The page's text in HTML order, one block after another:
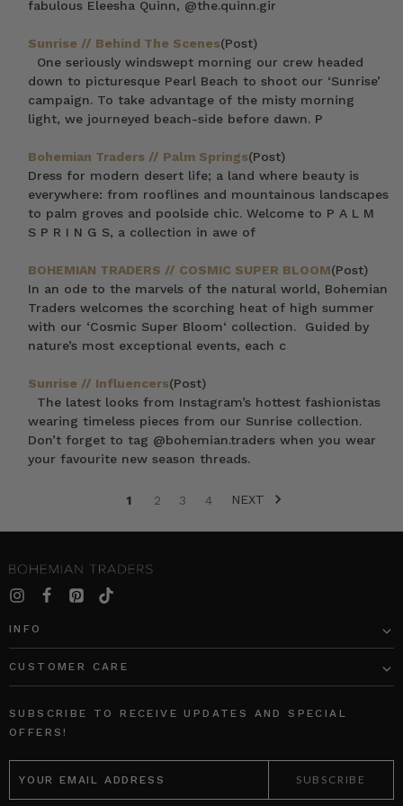
fabulous Eleesha Quinn, @the.quinn.gir
Sunrise // Behind The Scenes(Post)
One seriously windswept morning our crew headed
down to picturesque Pearl Beach to shoot our ‘Sunrise’
campaign. To take advantage of the misty morning
light, we journeyed beach-side before dawn. P
Bohemian Traders // Palm Springs(Post)
Dress for modern desert life; a land where beauty is
everywhere: from rooflines and mountainous landscapes
to palm groves and poolside chic. Welcome to P A L M
S P R I N G S, a collection in awe of
BOHEMIAN TRADERS // COSMIC SUPER BLOOM(Post)
In an ode to the marvels of the natural world, Bohemian
Traders welcomes the scorching heat of high summer
with our ‘Cosmic Super Bloom‘ collection. Guided by
nature’s most exceptional events, each c
Sunrise // Influencers(Post)
The latest looks from Instagram’s hottest fashionistas
wearing timeless pieces from our Sunrise collection.
Don’t forget to tag @bohemian.traders when you wear
your favourite new season threads.
1 2 3 4 NEXT
SORT BY:
Bucket
Hat
Rainbow
BOHEMIAN
TRADERS
Maxi
Dress
Citrus
BOHEMIAN
TRADERS
INFO
CUSTOMER CARE
SUBSCRIBE TO RECEIVE UPDATES AND SPECIAL
OFFERS!
EMAIL
ADDRESS